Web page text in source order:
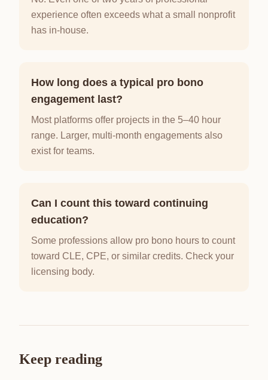
experience often exceeds what a small nonprofit
has in-house.
How long does a typical pro bono
engagement last?
Most platforms offer projects in the 5–40 hour
range. Larger, multi-month engagements also
exist for teams.
Can I count this toward continuing
education?
Some professions allow pro bono hours to count
toward CLE, CPE, or similar credits. Check your
licensing body.
Keep reading